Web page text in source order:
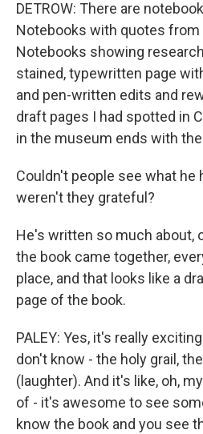
DETROW: There are
Notebooks with quotes
Notebooks showing
stained, typewritten page
and pen-written edits and
draft pages I had spotted in
in the museum ends with
Couldn't people see what he
weren't they grateful?
He's written so much about,
the book came together,
place, and that looks like a
page of the book.
PALEY: Yes, it's really
don't know - the holy grail,
(laughter). And it's like, oh,
of - it's awesome to see
know the book and you see